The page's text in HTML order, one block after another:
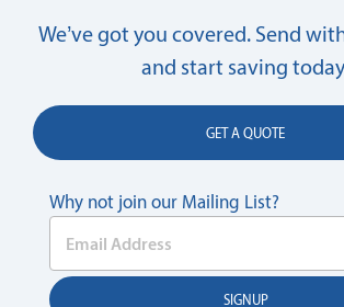
We’ve got you covered. Send
and start saving
GET A QUOTE
Why not join our Mailing List?